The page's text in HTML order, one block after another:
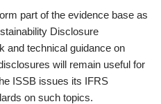
part of the evidence base as
Disclosure
and technical guidance on
will remain useful for
ISSB issues its IFRS
on such topics.